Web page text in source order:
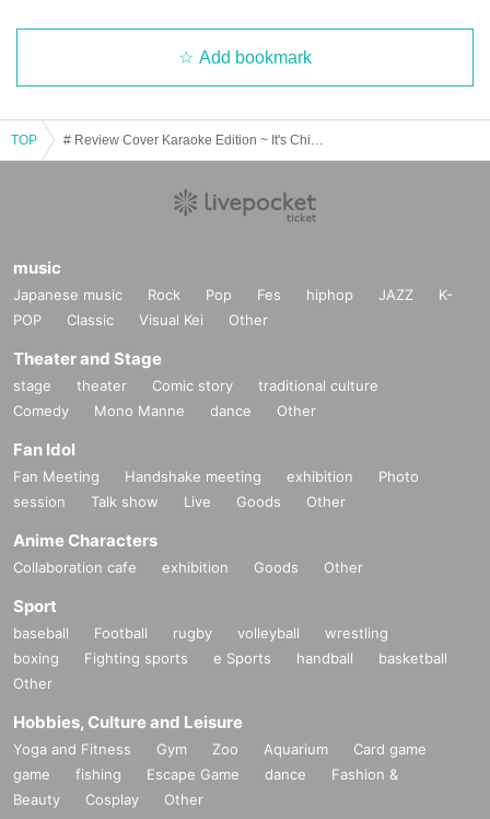
Add bookmark
TOP
music
Japanese music Rock Pop Fes hiphop JAZZ
K-
POP
Classic Visual Kei Other
Theater and Stage
stage theater Comic story
traditional culture
Comedy
Mono Manne dance Other
Fan Idol
Fan Meeting Handshake meeting exhibition
Photo
session
Talk show Live Goods Other
Anime Characters
Collaboration cafe exhibition Goods Other
Sport
baseball Football rugby volleyball
wrestling
boxing
Fighting sports e Sports handball
basketball
Other
Hobbies, Culture and Leisure
Yoga and Fitness Gym Zoo Aquarium
Card game
game
fishing Escape Game dance
Fashion &
Beauty
Cosplay Other